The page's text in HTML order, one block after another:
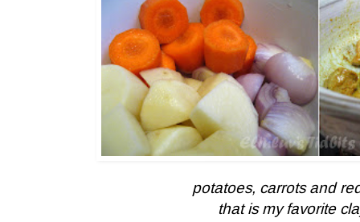
potatoes, carrots and
that is my favorite